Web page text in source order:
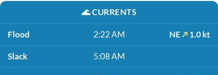
🌊CURRENTS
Flood 2:22 AM NE 1.0 kt
Slack 5:08 AM